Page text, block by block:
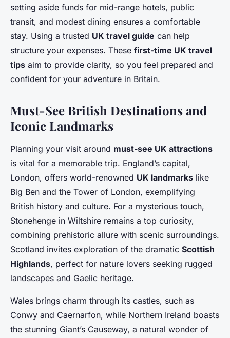
setting aside funds for mid-range hotels, public
transit, and modest dining ensures a comfortable
stay. Using a trusted UK travel guide can help
structure your expenses. These first-time UK travel
tips aim to provide clarity, so you feel prepared and
confident for your adventure in Britain.
Must-See British Destinations and
Iconic Landmarks
Planning your visit around must-see UK attractions
is vital for a memorable trip. England’s capital,
London, offers world-renowned UK landmarks like
Big Ben and the Tower of London, exemplifying
British history and culture. For a mysterious touch,
Stonehenge in Wiltshire remains a top curiosity,
combining prehistoric allure with scenic surroundings.
Scotland invites exploration of the dramatic Scottish
Highlands, perfect for nature lovers seeking rugged
landscapes and Gaelic heritage.
Wales brings charm through its castles, such as
Conwy and Caernarfon, while Northern Ireland boasts
the stunning Giant’s Causeway, a natural wonder of